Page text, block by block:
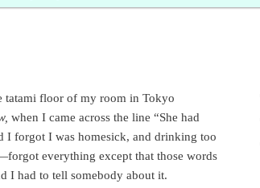
tatami floor of my room in Tokyo
when I came across the line “She had
I forgot I was homesick, and drinking too
everything except that those words
I had to tell somebody about it.